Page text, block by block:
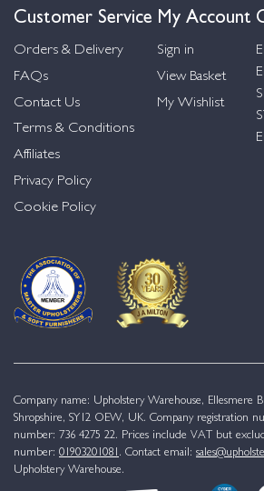
Customer Service
Orders & Delivery
FAQs
Contact Us
Terms & Conditions
Affiliates
Privacy Policy
Cookie Policy
My Account
Sign in
View Basket
My Wishlist
Company name: Upholstery Warehouse, Ellesmere
Shropshire, SY12 OEW, UK. Company registration
number: 736 4275 22. Prices include VAT but
number: 01903201081 . Contact email:
Upholstery Warehouse.